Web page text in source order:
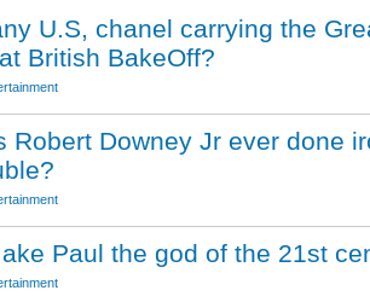
U.S, chanel carrying the
British BakeOff?
Robert Downey Jr ever done
Paul the god of the 21st